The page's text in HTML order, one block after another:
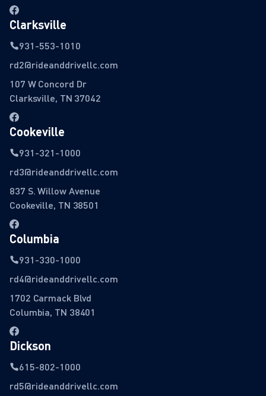
Clarksville
931-553-1010
rd2@rideanddrivellc.com
107 W Concord Dr
Clarksville, TN 37042
Cookeville
931-321-1000
rd3@rideanddrivellc.com
837 S. Willow Avenue
Cookeville, TN 38501
Columbia
931-330-1000
rd4@rideanddrivellc.com
1702 Carmack Blvd
Columbia, TN 38401
Dickson
615-802-1000
rd5@rideanddrivellc.com